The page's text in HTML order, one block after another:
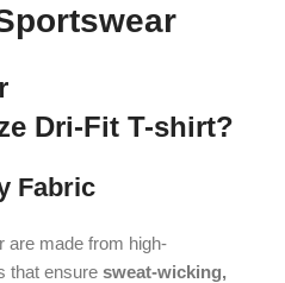
Dri-Fit T-shirt?
Fabric
are made from high-
that ensure sweat-wicking,